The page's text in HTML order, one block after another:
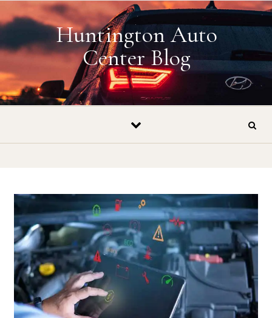
Skip to content
Huntington Auto
Center Blog